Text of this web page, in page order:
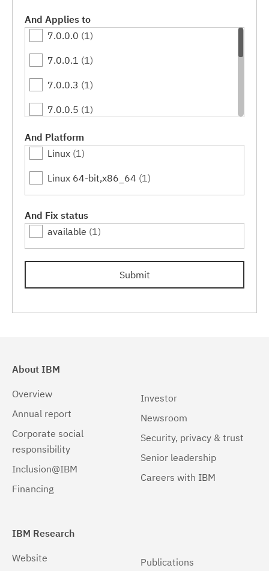
And Applies to
7.0.0.0 (1)
7.0.0.1 (1)
7.0.0.3 (1)
7.0.0.5 (1)
7.0.0.7(1)
7.0.0.9(1)
7.0.0.11 (1)
7.0.0.15(1)
And Platform
Linux (1)
Linux 64-bit,x86_64 (1)
And Fix status
available (1)
Submit
About IBM
Overview
Annual report
Corporate social
responsibility
Inclusion@IBM
Financing
Investor
Newsroom
Security, privacy & trust
Senior leadership
Careers with IBM
IBM Research
Website
Publications